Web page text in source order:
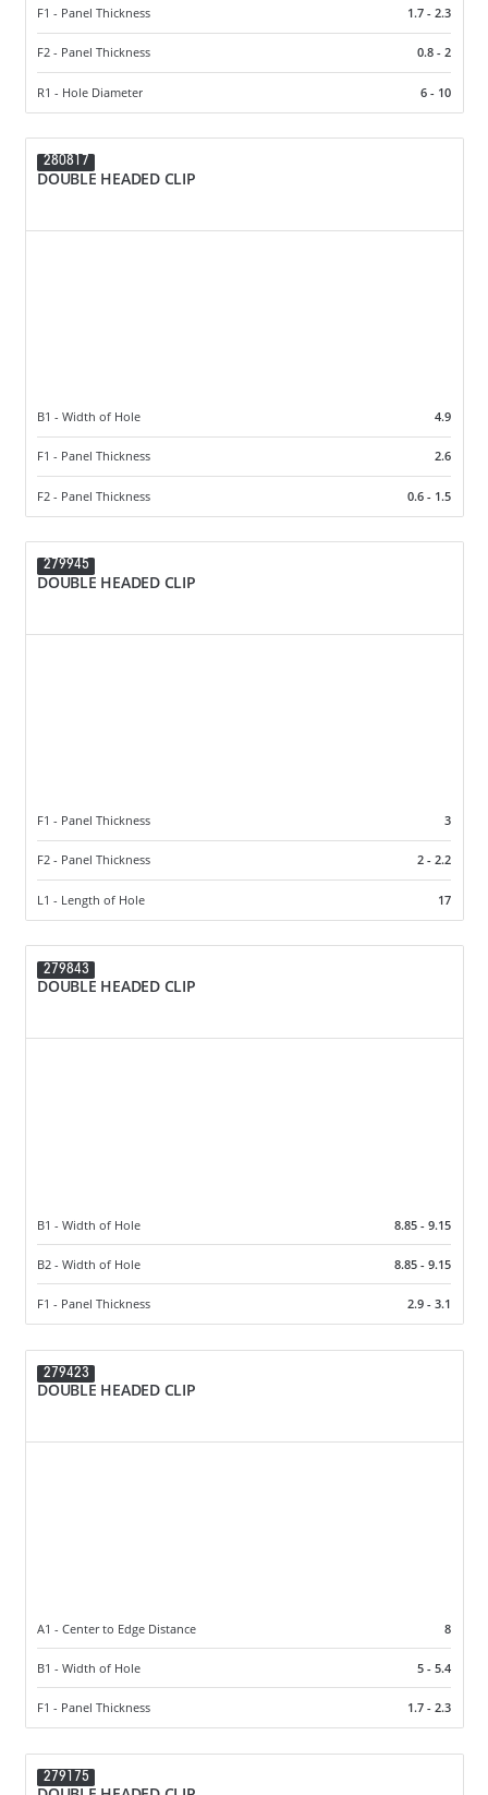
F1 - Panel Thickness 1.7 - 2.3
F2 - Panel Thickness 0.8 - 2
R1 - Hole Diameter 6 - 10
280817
DOUBLE HEADED CLIP
B1 - Width of Hole 4.9
F1 - Panel Thickness 2.6
F2 - Panel Thickness 0.6 - 1.5
279945
DOUBLE HEADED CLIP
F1 - Panel Thickness 3
F2 - Panel Thickness 2 - 2.2
L1 - Length of Hole 17
279843
DOUBLE HEADED CLIP
B1 - Width of Hole 8.85 - 9.15
B2 - Width of Hole 8.85 - 9.15
F1 - Panel Thickness 2.9 - 3.1
279423
DOUBLE HEADED CLIP
A1 - Center to Edge Distance 8
B1 - Width of Hole 5 - 5.4
F1 - Panel Thickness 1.7 - 2.3
279175